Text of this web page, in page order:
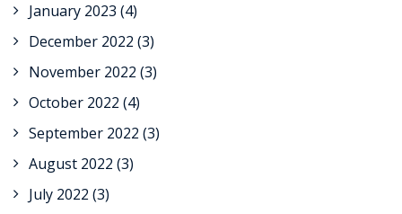
January 2023 (4)
December 2022 (3)
November 2022 (3)
October 2022 (4)
September 2022 (3)
August 2022 (3)
July 2022 (3)